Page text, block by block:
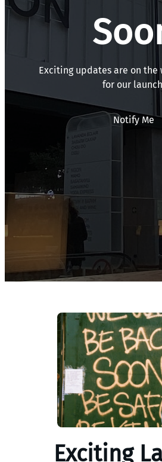
Exciting updates are on the
for our
Notify Me
Exciting